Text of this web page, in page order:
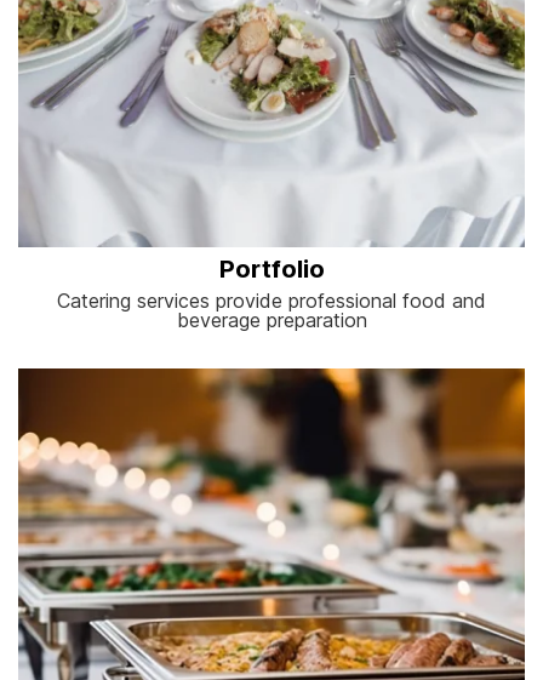
Portfolio
Catering services provide professional food and
beverage preparation